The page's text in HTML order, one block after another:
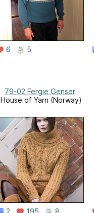
6 5
79-02 Fergie Genser
House of Yarn (Norway)